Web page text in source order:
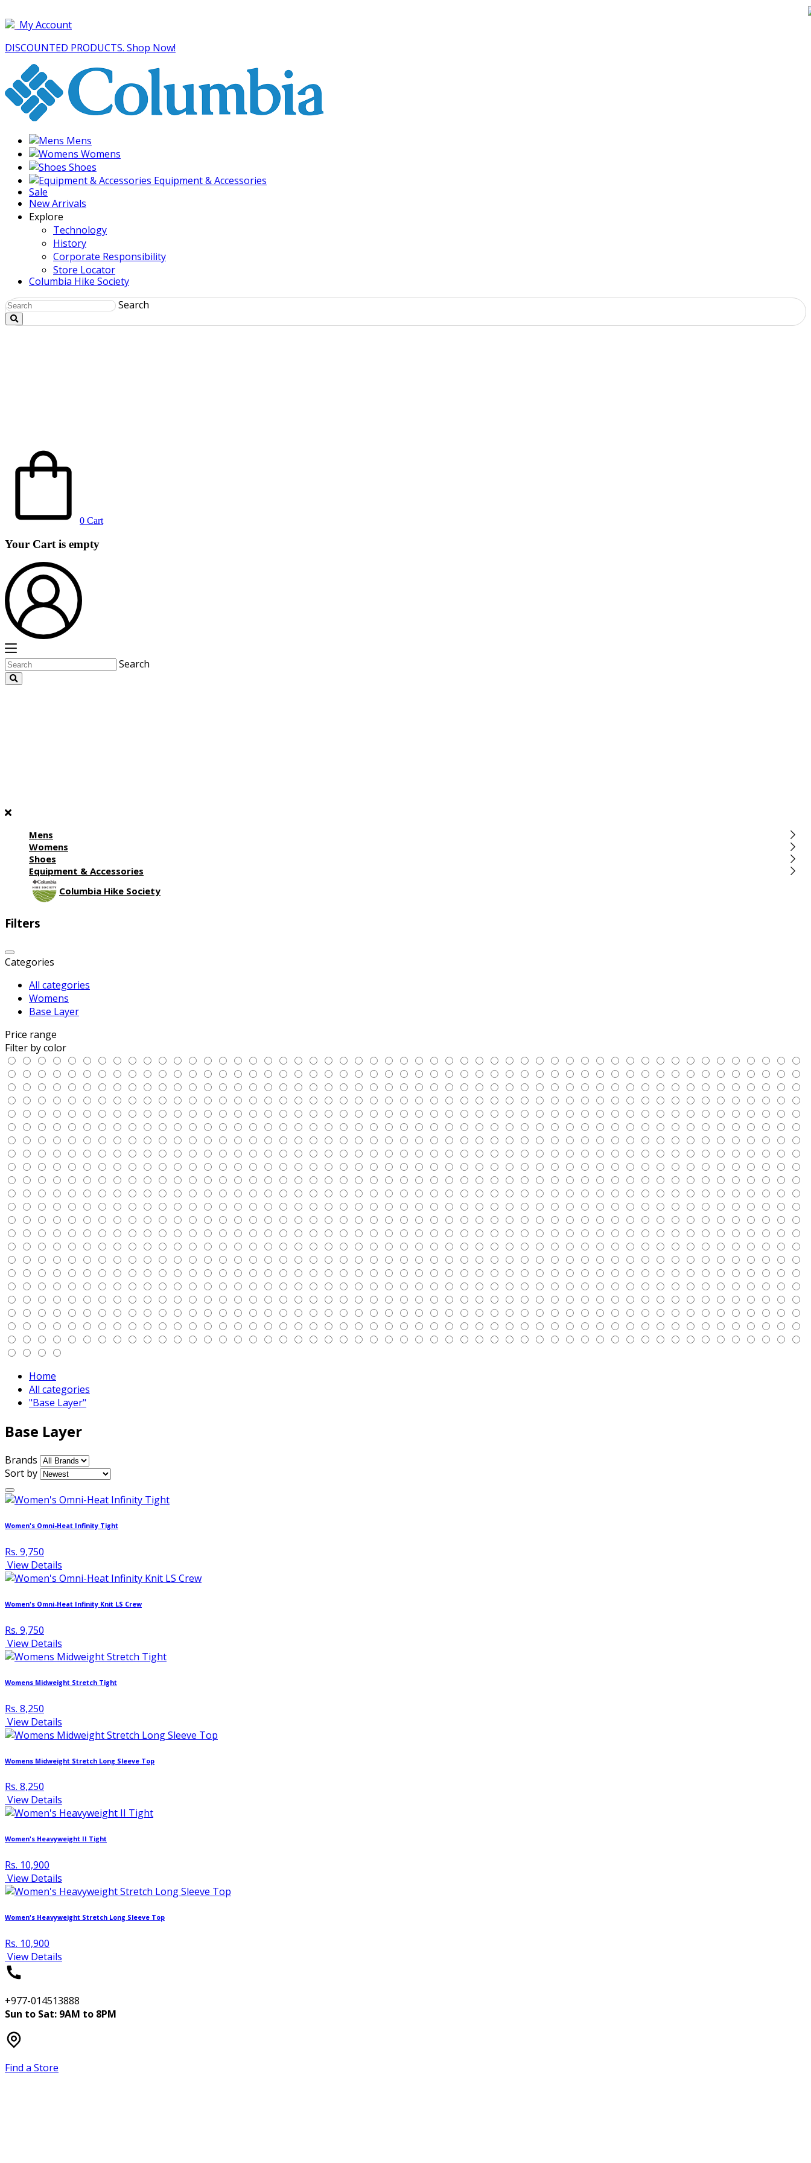
My Account
DISCOUNTED PRODUCTS. Shop Now!
Mens
Womens
Shoes
Equipment & Accessories
Sale
New Arrivals
Explore
Technology
History
Corporate Responsibility
Store Locator
Columbia Hike Society
Search
0 Cart
Your Cart is empty
Search
Mens
Womens
Shoes
Equipment & Accessories
Columbia Hike Society
Filters
Categories
All categories
Womens
Base Layer
Price range
Filter by color
Home
All categories
"Base Layer"
Base Layer
Brands
Sort by
Women's Omni-Heat Infinity Tight
Rs. 9,750
View Details
Women's Omni-Heat Infinity Knit LS Crew
Rs. 9,750
View Details
Womens Midweight Stretch Tight
Rs. 8,250
View Details
Womens Midweight Stretch Long Sleeve Top
Rs. 8,250
View Details
Women's Heavyweight II Tight
Rs. 10,900
View Details
Women's Heavyweight Stretch Long Sleeve Top
Rs. 10,900
View Details
+977-014513888
Sun to Sat: 9AM to 8PM
Find a Store